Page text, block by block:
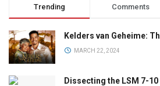
Trending Comments
Kelders van Geheime:
MARCH 22, 2024
Dissecting the LSM 7-